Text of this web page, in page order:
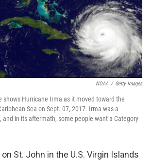
NOAA / Getty Images
shows Hurricane Irma as it moved toward the
Sea on Sept. 07, 2017. Irma was a
and in its aftermath, some people want a Category
St. John in the U.S. Virgin Islands